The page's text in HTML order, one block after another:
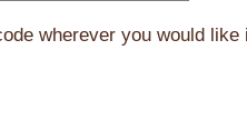
wherever you would like